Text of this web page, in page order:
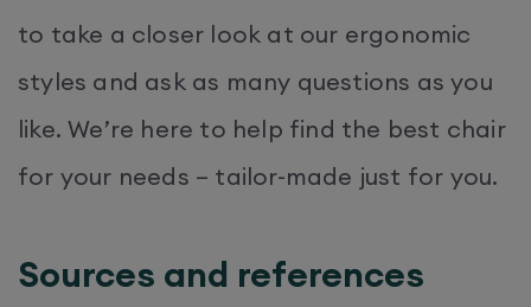
to take a closer look at our ergonomic
styles and ask as many questions as you
like. We’re here to help find the best chair
for your needs – tailor-made just for you.
Sources and references